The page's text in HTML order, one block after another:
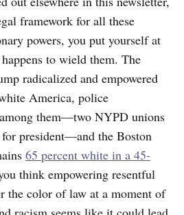
framework for all these
powers, you put yourself at
to wield them. The
radicalized and empowered
America, police
them—two NYPD unions
president—and the Boston
65 percent white in a 45-
think empowering resentful
the color of law at a moment of